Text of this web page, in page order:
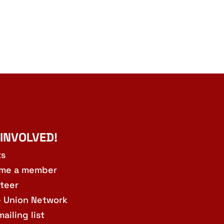
a member
Union Network
list